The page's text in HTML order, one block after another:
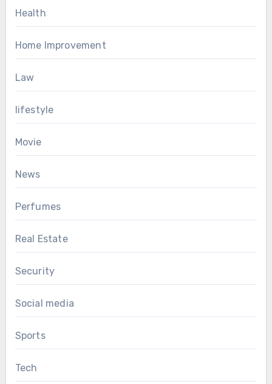
Health
Home Improvement
Law
lifestyle
Movie
News
Perfumes
Real Estate
Security
Social media
Sports
Tech